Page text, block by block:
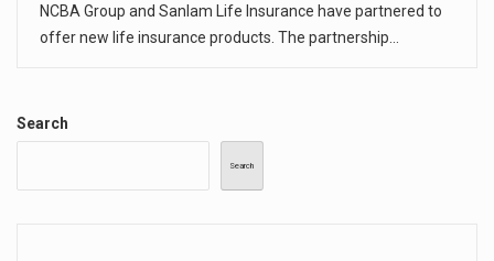
NCBA Group and Sanlam Life Insurance have partnered to
offer new life insurance products. The partnership…
Search
Search